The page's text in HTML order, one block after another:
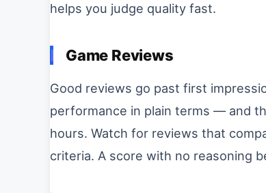
helps you judge quality fast.
Game Reviews
Good reviews go past first
performance in plain terms — and
hours. Watch for reviews that
criteria. A score with no reasoning